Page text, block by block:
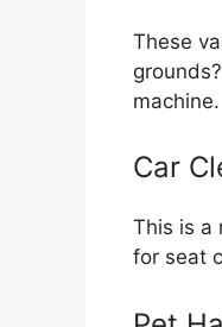
These
machine.
Car
This is a
for seat